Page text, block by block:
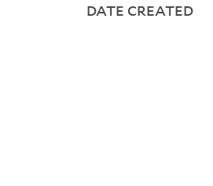
DATE CREATED